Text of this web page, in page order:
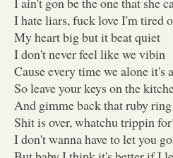
I hate liars, fuck love I'm tired
My heart big but it beat quiet
I don't never feel like we vibin
Cause every time we alone it's
So leave your keys on the
And gimme back that ruby
Shit is over, whatchu trippin
I don't wanna have to let you go